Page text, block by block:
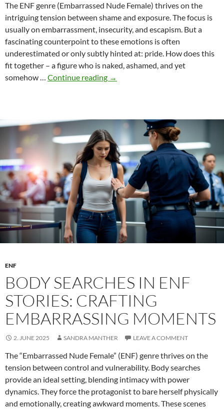
The ENF genre (Embarrassed Nude Female) thrives on the
intriguing tension between shame and exposure. The focus is
usually on embarrassment, insecurity, and escapism. But a
fascinating counterpoint to these emotions is often
underestimated or only subtly hinted at: pride. How does this
fit together – a figure who is naked, ashamed, and yet
somehow … Continue reading Pride
contradiction?
Or
the
secret
appeal?
→
ENF
BODY SEARCHES IN ENF
STORIES: CRAFTING
EMBARRASSING MOMENTS
2. JUNE 2025 SANDRA MANTHER LEAVE A COMMENT
The “Embarrassed Nude Female” (ENF) genre thrives on the
tension between control and vulnerability. Body searches
provide an ideal setting, blending intimacy with power
dynamics. They force the protagonist to bare herself physically
and emotionally, creating awkward moments. These scenes